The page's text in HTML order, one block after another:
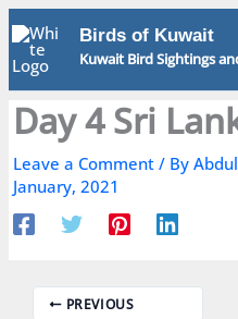
Skip
to
content
Birds of Kuwait
Kuwait Bird Sightings
Day 4 Sri
Leave a Comment / By
January, 2021
PREVIOUS